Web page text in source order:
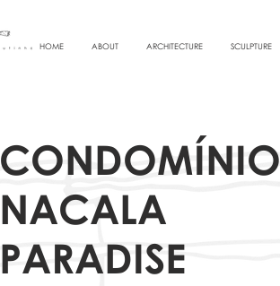
HOME ABOUT ARCHITECTURE SCULPTURE
CONDOMÍNIO
NACALA
PARADISE